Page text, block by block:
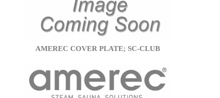
AMEREC COVER PLATE; SC-CLUB